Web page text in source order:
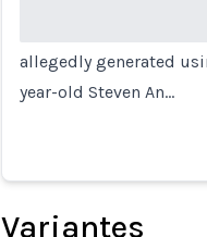
allegedly generated
year-old Steven An…
Variantes